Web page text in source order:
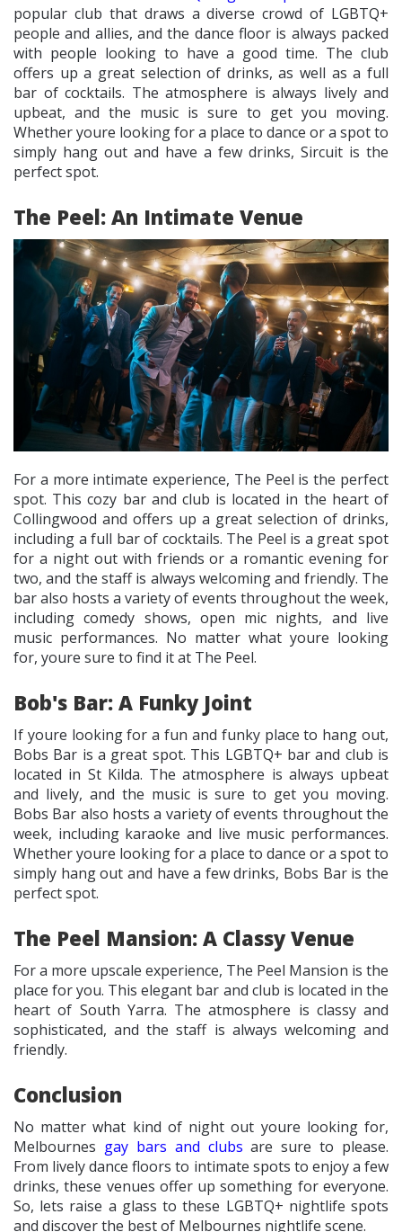
popular club that draws a diverse crowd of LGBTQ+
people and allies, and the dance floor is always packed
with people looking to have a good time. The club
offers up a great selection of drinks, as well as a full
bar of cocktails. The atmosphere is always lively and
upbeat, and the music is sure to get you moving.
Whether youre looking for a place to dance or a spot to
simply hang out and have a few drinks, Sircuit is the
perfect spot.
The Peel: An Intimate Venue
For a more intimate experience, The Peel is the perfect
spot. This cozy bar and club is located in the heart of
Collingwood and offers up a great selection of drinks,
including a full bar of cocktails. The Peel is a great spot
for a night out with friends or a romantic evening for
two, and the staff is always welcoming and friendly. The
bar also hosts a variety of events throughout the week,
including comedy shows, open mic nights, and live
music performances. No matter what youre looking
for, youre sure to find it at The Peel.
Bob's Bar: A Funky Joint
If youre looking for a fun and funky place to hang out,
Bobs Bar is a great spot. This LGBTQ+ bar and club is
located in St Kilda. The atmosphere is always upbeat
and lively, and the music is sure to get you moving.
Bobs Bar also hosts a variety of events throughout the
week, including karaoke and live music performances.
Whether youre looking for a place to dance or a spot to
simply hang out and have a few drinks, Bobs Bar is the
perfect spot.
The Peel Mansion: A Classy Venue
For a more upscale experience, The Peel Mansion is the
place for you. This elegant bar and club is located in the
heart of South Yarra. The atmosphere is classy and
sophisticated, and the staff is always welcoming and
friendly.
Conclusion
No matter what kind of night out youre looking for,
Melbournes gay bars and clubs are sure to please.
From lively dance floors to intimate spots to enjoy a few
drinks, these venues offer up something for everyone.
So, lets raise a glass to these LGBTQ+ nightlife spots
and discover the best of Melbournes nightlife scene.